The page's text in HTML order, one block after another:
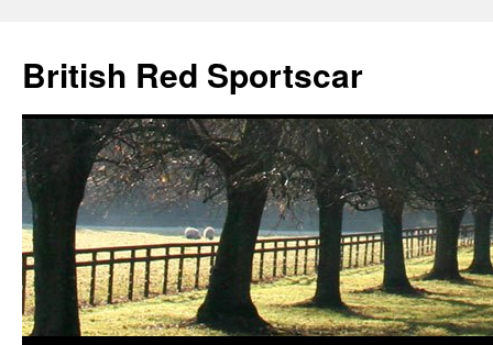
British Red Sportscar